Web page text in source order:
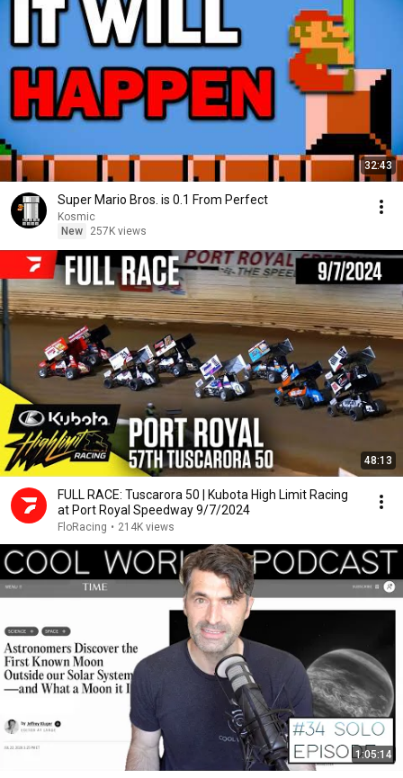
32:43
Super Mario Bros. is 0.1 From Perfect
Kosmic
New
257K views
48:13
FULL RACE: Tuscarora 50 | Kubota High Limit Racing
at Port Royal Speedway 9/7/2024
FloRacing • 214K views
1:05:14